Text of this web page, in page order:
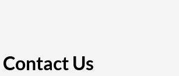
Contact Us